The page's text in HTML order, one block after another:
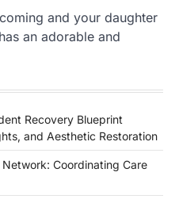
and your daughter
an adorable and
Recovery Blueprint
and Aesthetic Restoration
Coordinating Care